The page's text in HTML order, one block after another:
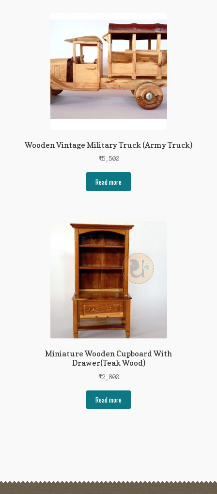
Wooden Vintage Military Truck (Army Truck)
₹5,500
Read more
Miniature Wooden Cupboard With
Drawer(Teak Wood)
₹2,800
Read more